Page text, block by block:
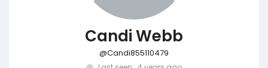
Candi Webb
@Candi855110479